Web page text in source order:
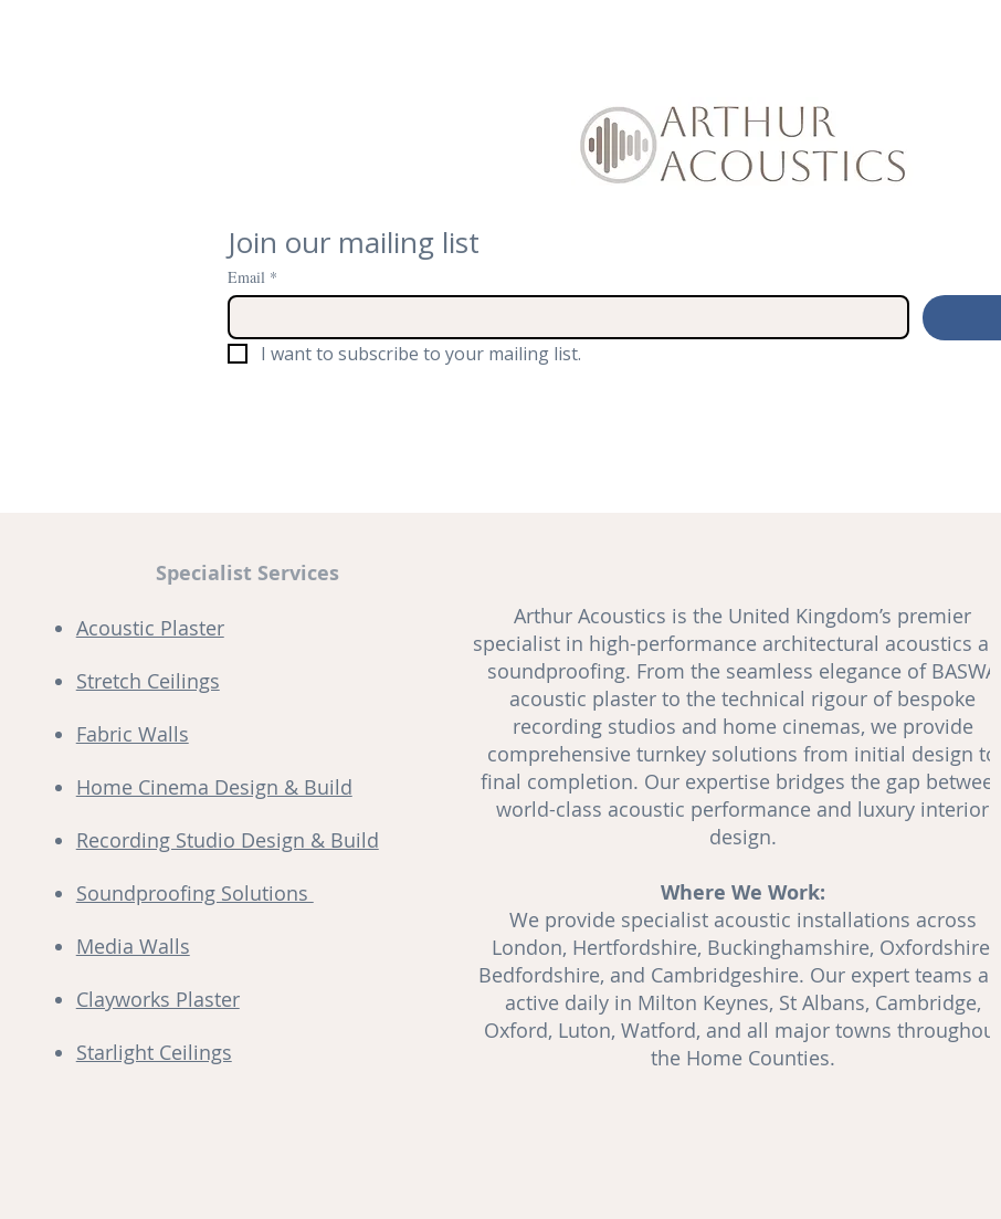
Join our mailing list
Email *
I want to subscribe to your mailing list.
Specialist Services
Acoustic Plaster
Stretch Ceilings
Fabric Walls
Home Cinema Design & Build
Recording Studio Design & Build
Soundproofing Solutions
Media Walls
Clayworks Plaster
Starlight Ceilings
Arthur Acoustics is the United Kingdom’s premier
specialist in high-performance architectural acoustics and
soundproofing. From the seamless elegance of BASWA
acoustic plaster to the technical rigour of bespoke
recording studios and home cinemas, we provide
comprehensive turnkey solutions from initial design to
final completion. Our expertise bridges the gap between
world-class acoustic performance and luxury interior
design.
Where We Work:
We provide specialist acoustic installations across
London, Hertfordshire, Buckinghamshire, Oxfordshire,
Bedfordshire, and Cambridgeshire. Our expert teams are
active daily in Milton Keynes, St Albans, Cambridge,
Oxford, Luton, Watford, and all major towns throughout
the Home Counties.